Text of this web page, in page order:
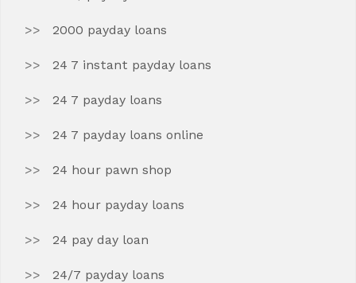
2000 payday loans
24 7 instant payday loans
24 7 payday loans
24 7 payday loans online
24 hour pawn shop
24 hour payday loans
24 pay day loan
24/7 payday loans